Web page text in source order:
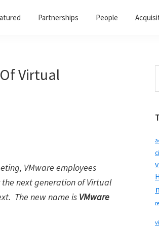
Partnerships People
Virtual
VMware employees
next generation of Virtual
The new name is VMware